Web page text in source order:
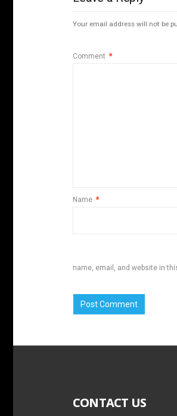
Your email address will not be
Comment *
Name *
name, email, and website in
CONTACT US